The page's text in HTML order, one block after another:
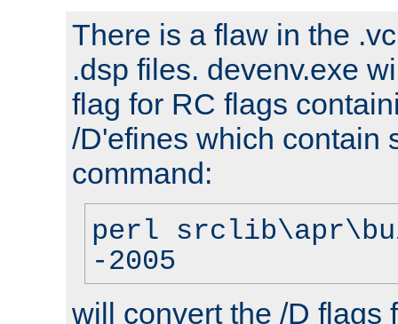
There is a flaw in the
.dsp files. devenv.exe
flag for RC flags
/D'efines which contain
command:
perl
-2005
will convert the /D flags